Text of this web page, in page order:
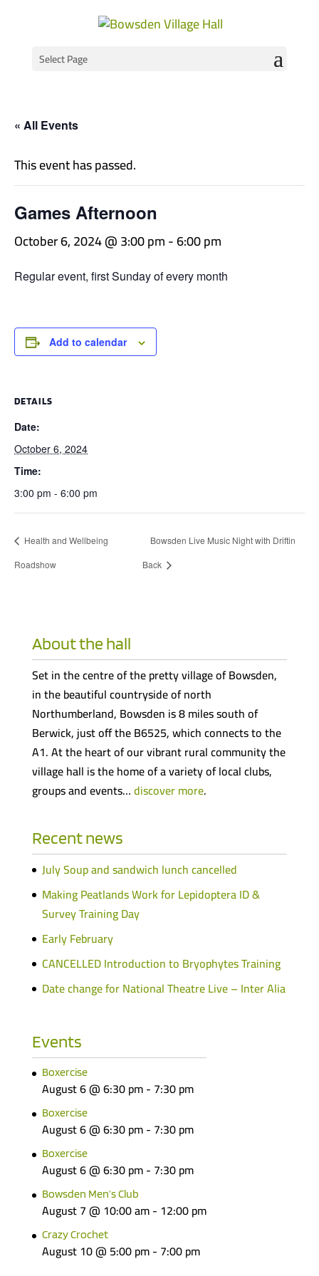
Select Page
« All Events
This event has passed.
Games Afternoon
October 6, 2024 @ 3:00 pm-6:00 pm
Regular event, first Sunday of every month
Add to calendar
DETAILS
Date:
October 6, 2024
Time:
3:00 pm - 6:00 pm
Health and Wellbeing
Roadshow
Bowsden Live Music Night with Driftin
Back
About the hall
Set in the centre of the pretty village of Bowsden,
in the beautiful countryside of north
Northumberland, Bowsden is 8 miles south of
Berwick, just off the B6525, which connects to the
A1. At the heart of our vibrant rural community the
village hall is the home of a variety of local clubs,
groups and events…discover more.
Recent news
July Soup and sandwich lunch cancelled
Making Peatlands Work for Lepidoptera ID &
Survey Training Day
Early February
CANCELLED Introduction to Bryophytes Training
Date change for National Theatre Live – Inter Alia
Events
Boxercise
August 6 @ 6:30 pm- 7:30 pm
Boxercise
August 6 @ 6:30 pm- 7:30 pm
Boxercise
August 6 @ 6:30 pm- 7:30 pm
Bowsden Men’s Club
August 7 @ 10:00 am- 12:00 pm
Crazy Crochet
August 10 @ 5:00 pm- 7:00 pm